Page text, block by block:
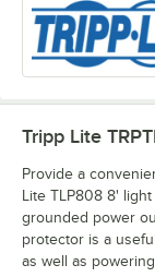
Tripp Lite
Provide a
Lite TLP808 8'
grounded power
protector is a
as well as